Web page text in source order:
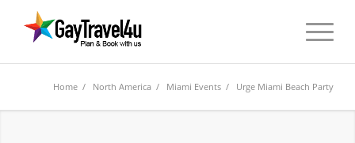
Home / North America / Miami Events / Urge Miami Beach Party